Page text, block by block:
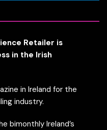
Retailer is
in the Irish
in Ireland for the
industry.
bimonthly Ireland’s